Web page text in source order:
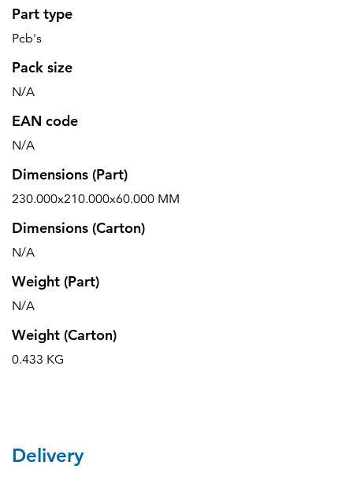
Part type
Pcb's
Pack size
N/A
EAN code
N/A
Dimensions (Part)
230.000x210.000x60.000 MM
Dimensions (Carton)
N/A
Weight (Part)
N/A
Weight (Carton)
0.433 KG
Delivery